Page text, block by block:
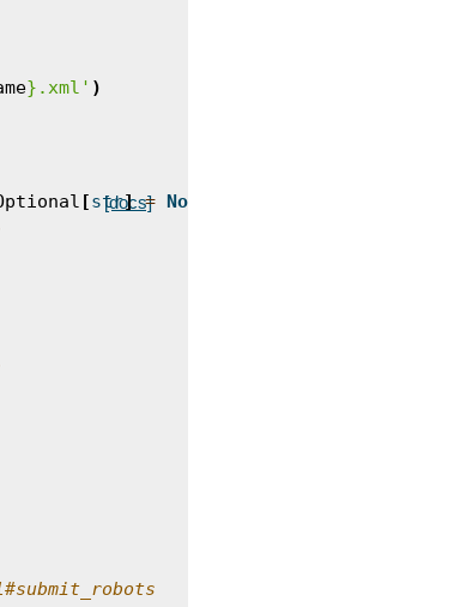
} .xml' )
[docs]
[str] = None